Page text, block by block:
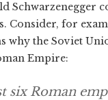
Schwarzenegger
Consider, for
why the Soviet
Empire:
six Roman